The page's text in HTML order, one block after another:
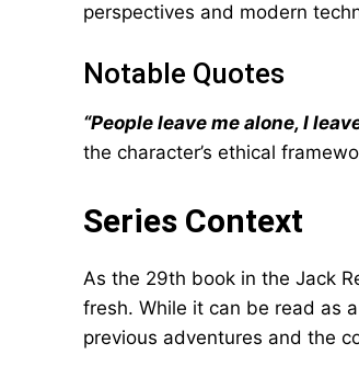
perspectives and modern
Notable Quotes
“People leave me alone, I
the character’s ethical
Series Context
As the 29th book in the Jack
fresh. While it can be read as
previous adventures and the